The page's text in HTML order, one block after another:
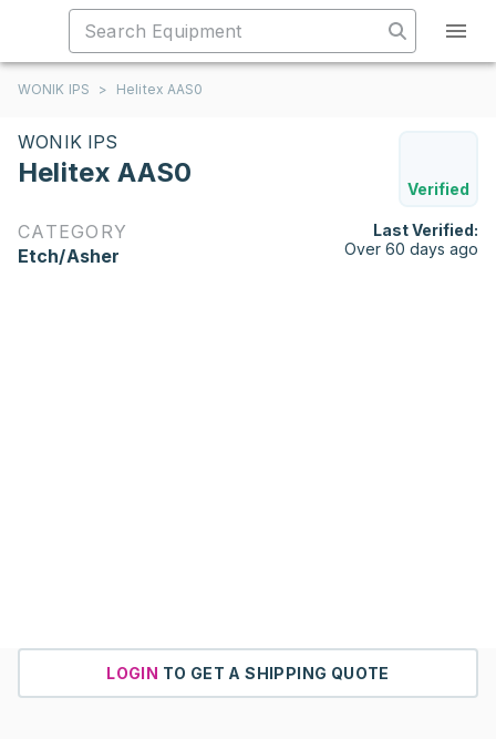
WONIK IPS > Helitex AAS0
WONIK IPS
Helitex AAS0
Verified
CATEGORY
Etch/Asher
Last Verified:
Over 60 days ago
LOGIN TO GET A SHIPPING QUOTE